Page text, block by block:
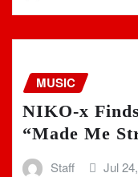
MUSIC
NIKO-x
“Made Me
Staff Jul